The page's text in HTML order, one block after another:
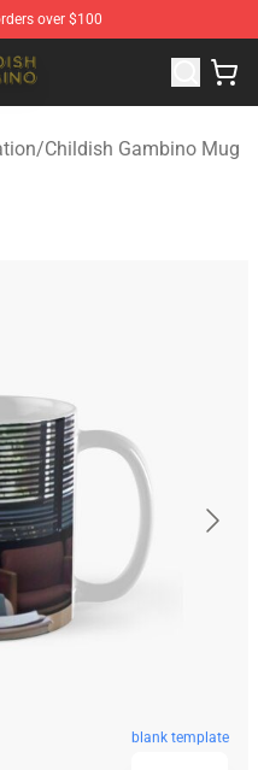
over $100
Childish Gambino
/Childish Gambino Mug
blank template